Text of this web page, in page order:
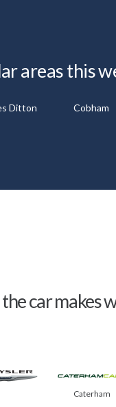
areas this
Ditton Cobham
car makes
Caterham